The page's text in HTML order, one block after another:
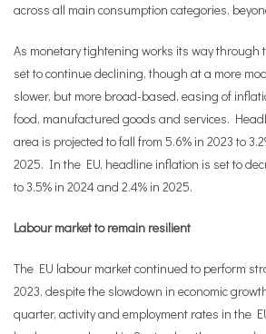
across all main consumption categories,
As monetary tightening works its way through
set to continue declining, though at a more
slower, but more broad-based, easing of
food, manufactured goods and services.
area is projected to fall from 5.6% in 2023 to
2025. In the EU, headline inflation is set to
to 3.5% in 2024 and 2.4% in 2025.
Labour market to remain resilient
The EU labour market continued to perform
2023, despite the slowdown in economic
quarter, activity and employment rates in the